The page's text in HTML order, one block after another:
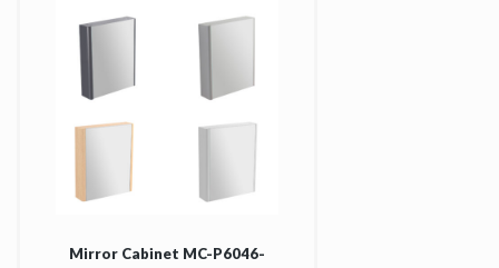
Mirror Cabinet MC-P6046-